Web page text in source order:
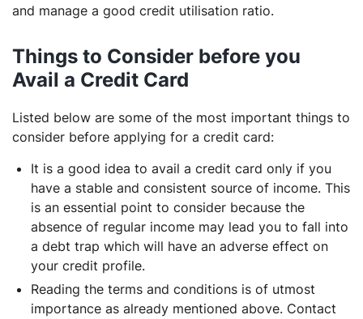
and manage a good credit utilisation ratio.
Things to Consider before you
Avail a Credit Card
Listed below are some of the most important things to
consider before applying for a credit card:
It is a good idea to avail a credit card only if you
have a stable and consistent source of income. This
is an essential point to consider because the
absence of regular income may lead you to fall into
a debt trap which will have an adverse effect on
your credit profile.
Reading the terms and conditions is of utmost
importance as already mentioned above. Contact